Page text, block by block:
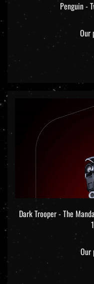
Penguin -
Our
Dark Trooper - The
Our